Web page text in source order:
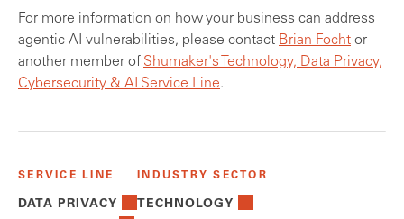
For more information on how your business can address
agentic AI vulnerabilities, please contact Brian Focht or
another member of Shumaker's Technology, Data Privacy,
Cybersecurity & AI Service Line.
SERVICE LINE
DATA PRIVACY
INDUSTRY SECTOR
TECHNOLOGY